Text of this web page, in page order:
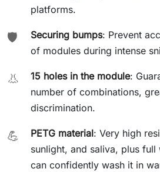
platforms.
🛡️ Securing bumps: Prevent
of modules during intense
👃 15 holes in the module:
number of combinations,
discrimination.
💪 PETG material: Very high
sunlight, and saliva, plus
can confidently wash it in